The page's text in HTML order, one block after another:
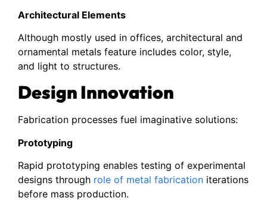
Architectural Elements
Although mostly used in offices, architectural and
ornamental metals feature includes color, style,
and light to structures.
Design Innovation
Fabrication processes fuel imaginative solutions:
Prototyping
Rapid prototyping enables testing of experimental
designs through role of metal fabrication iterations
before mass production.